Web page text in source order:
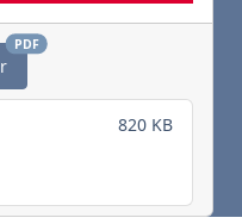
PDF
820 KB